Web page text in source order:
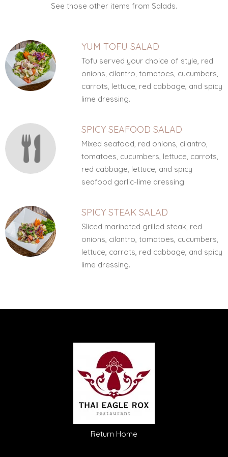
See those other items from Salads.
YUM TOFU SALAD
Tofu served your choice of style, red
onions, cilantro, tomatoes, cucumbers,
carrots, lettuce, red cabbage, and spicy
lime dressing.
SPICY SEAFOOD SALAD
Mixed seafood, red onions, cilantro,
tomatoes, cucumbers, lettuce, carrots,
red cabbage, lettuce, and spicy
seafood garlic-lime dressing.
SPICY STEAK SALAD
Sliced marinated grilled steak, red
onions, cilantro, tomatoes, cucumbers,
lettuce, carrots, red cabbage, and spicy
lime dressing.
Return Home